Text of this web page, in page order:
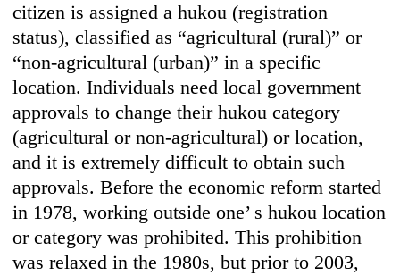
citizen is assigned a hukou (registration
status), classified as “agricultural (rural)” or
“non-agricultural (urban)” in a specific
location. Individuals need local government
approvals to change their hukou category
(agricultural or non-agricultural) or location,
and it is extremely difficult to obtain such
approvals. Before the economic reform started
in 1978, working outside one’ s hukou location
or category was prohibited. This prohibition
was relaxed in the 1980s, but prior to 2003,